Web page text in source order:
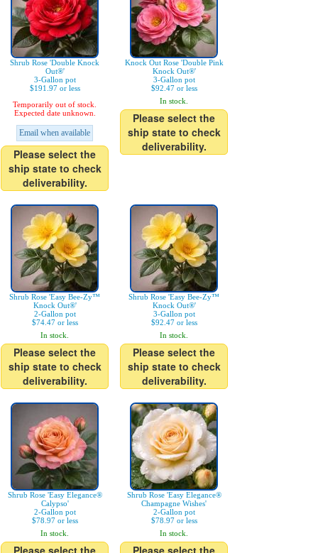
Shrub Rose 'Double Knock
Out®'
3-Gallon pot
$191.97 or less
Temporarily out of stock.
Expected date unknown.
Email when available
Please select the
ship state to check
deliverability.
Knock Out Rose 'Double Pink
Knock Out®'
3-Gallon pot
$92.47 or less
In stock.
Please select the
ship state to check
deliverability.
Shrub Rose 'Easy Bee-Zy™
Knock Out®'
2-Gallon pot
$74.47 or less
In stock.
Please select the
ship state to check
deliverability.
Shrub Rose 'Easy Bee-Zy™
Knock Out®'
3-Gallon pot
$92.47 or less
In stock.
Please select the
ship state to check
deliverability.
Shrub Rose 'Easy Elegance®
Calypso'
2-Gallon pot
$78.97 or less
In stock.
Shrub Rose 'Easy Elegance®
Champagne Wishes'
2-Gallon pot
$78.97 or less
In stock.